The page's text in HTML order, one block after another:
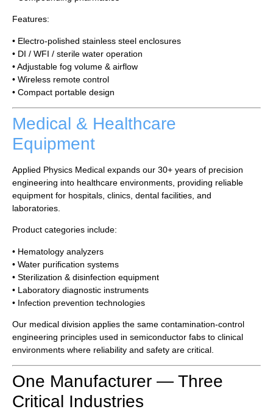
Features:
• Electro-polished stainless steel enclosures
• DI / WFI / sterile water operation
• Adjustable fog volume & airflow
• Wireless remote control
• Compact portable design
Medical & Healthcare
Equipment
Applied Physics Medical expands our 30+ years of precision
engineering into healthcare environments, providing reliable
equipment for hospitals, clinics, dental facilities, and
laboratories.
Product categories include:
• Hematology analyzers
• Water purification systems
• Sterilization & disinfection equipment
• Laboratory diagnostic instruments
• Infection prevention technologies
Our medical division applies the same contamination-control
engineering principles used in semiconductor fabs to clinical
environments where reliability and safety are critical.
One Manufacturer — Three
Critical Industries